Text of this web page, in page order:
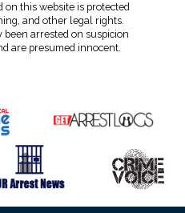
this website is protected
and other legal rights.
been arrested on suspicion
are presumed innocent.